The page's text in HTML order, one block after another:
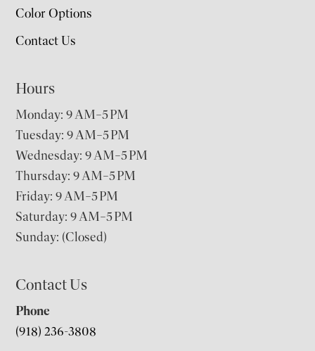
Color Options
Contact Us
Hours
Monday: 9 AM–5 PM
Tuesday: 9 AM–5 PM
Wednesday: 9 AM–5 PM
Thursday: 9 AM–5 PM
Friday: 9 AM–5 PM
Saturday: 9 AM–5 PM
Sunday: (Closed)
Contact Us
Phone
(918) 236-3808